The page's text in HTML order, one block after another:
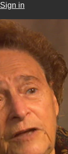
Sign in